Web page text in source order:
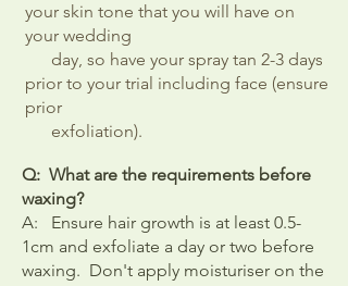
your skin tone that you will have on
your wedding
day, so have your spray tan 2-3 days
prior to your trial including face (ensure
prior
exfoliation).
Q: What are the requirements before
waxing?
A: Ensure hair growth is at least 0.5-
1cm and exfoliate a day or two before
waxing. Don't apply moisturiser on the